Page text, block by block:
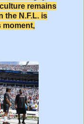
remains
the N.F.L. is
moment,